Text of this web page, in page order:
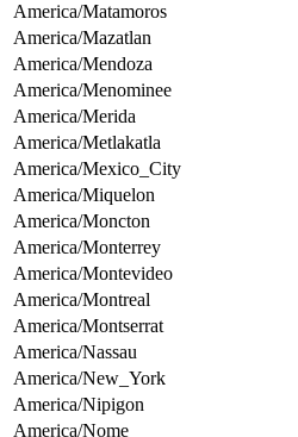
America/Matamoros
America/Mazatlan
America/Mendoza
America/Menominee
America/Merida
America/Metlakatla
America/Mexico_City
America/Miquelon
America/Moncton
America/Monterrey
America/Montevideo
America/Montreal
America/Montserrat
America/Nassau
America/New_York
America/Nipigon
America/Nome